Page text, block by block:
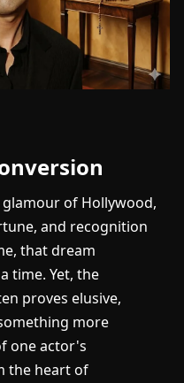
of Hollywood,
and recognition
that dream
time. Yet, the
proves elusive,
more
one actor's
the heart of